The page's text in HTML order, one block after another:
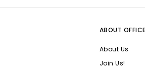
ABOUT
About Us
Join Us!